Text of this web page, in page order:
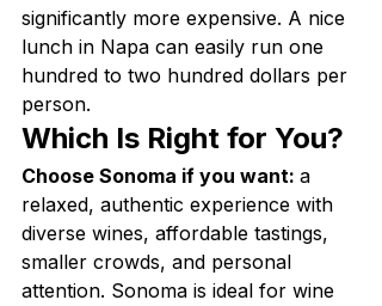
significantly more expensive. A nice
lunch in Napa can easily run one
hundred to two hundred dollars per
person.
Which Is Right for You?
Choose Sonoma if you want: a
relaxed, authentic experience with
diverse wines, affordable tastings,
smaller crowds, and personal
attention. Sonoma is ideal for wine